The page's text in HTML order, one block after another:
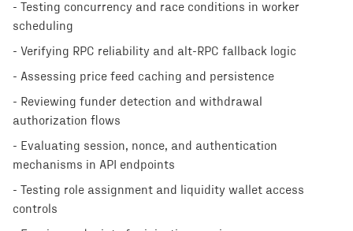
- Testing concurrency and race conditions in worker
scheduling
- Verifying RPC reliability and alt-RPC fallback logic
- Assessing price feed caching and persistence
- Reviewing funder detection and withdrawal
authorization flows
- Evaluating session, nonce, and authentication
mechanisms in API endpoints
- Testing role assignment and liquidity wallet access
controls